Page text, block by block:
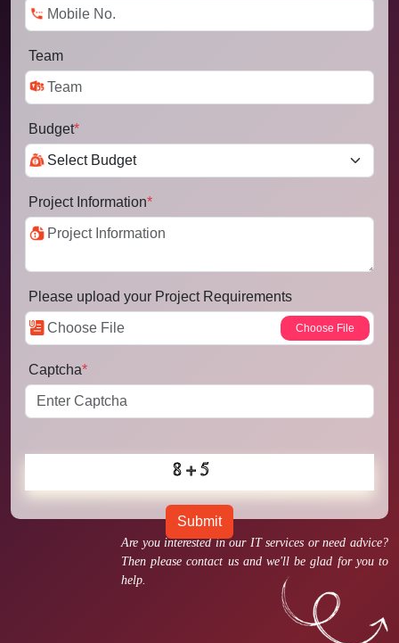
Are you interested in our IT services or need advice?
Then please contact us and we'll be glad for you to
help.
Team
Budget*
Project Information*
Please upload your Project Requirements
Captcha*
Submit